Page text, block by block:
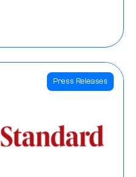
Press Releases